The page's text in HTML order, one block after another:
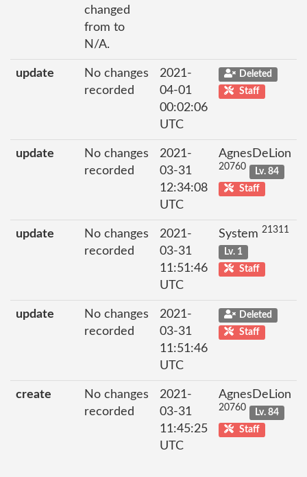
changed
from to
N/A.
update
No changes
recorded
2021-
04-01
00:02:06
UTC
Deleted
Staff
update
No changes
recorded
2021-
03-31
12:34:08
UTC
AgnesDeLion
20760
Lv. 84
Staff
update
No changes
recorded
2021-
03-31
11:51:46
UTC
System 21311
Lv. 1
Staff
update
No changes
recorded
2021-
03-31
11:51:46
UTC
Deleted
Staff
create
No changes
recorded
2021-
03-31
11:45:25
UTC
AgnesDeLion
20760
Lv. 84
Staff